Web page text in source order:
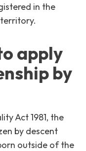
in the
apply
by
Act 1981, the
by descent
outside of the